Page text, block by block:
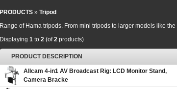
PRODUCTS » Tripod
Range of Hama tripods. From mini tripods to larger models like
Displaying 1 to 2 (of2 products)
PRODUCT DESCRIPTION
Allcam 4-in1 AV Broadcast Rig: LCD Monitor Stand,
Camera Bracke